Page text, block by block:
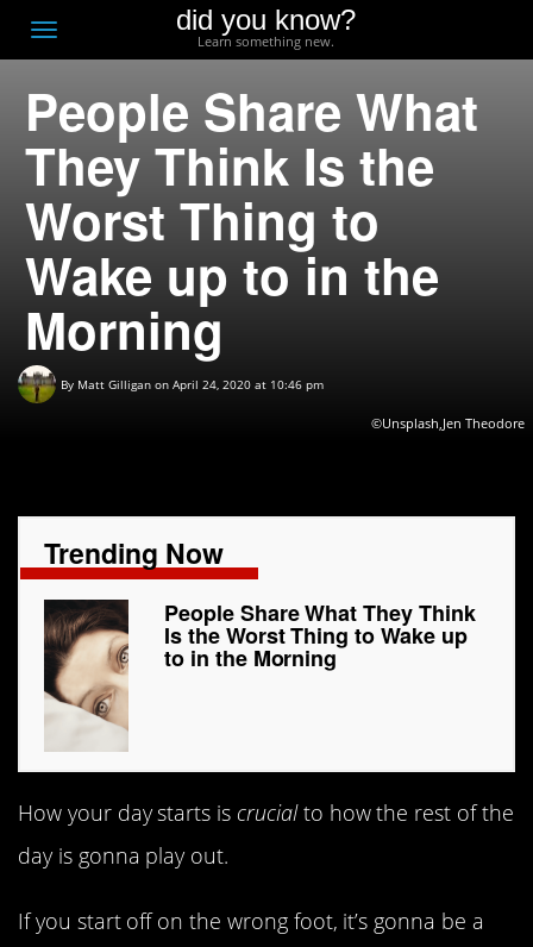
Toggle
navigation
did you know?
Learn something new.
People Share What
They Think Is the
Worst Thing to
Wake up to in the
Morning
By Matt Gilligan on April 24, 2020 at 10:46 pm
©Unsplash,Jen Theodore
Trending Now
People Share What They Think
Is the Worst Thing to Wake up
to in the Morning
How your day starts is crucialto how the rest of the
day is gonna play out.
If you start off on the wrong foot, it’s gonna be a